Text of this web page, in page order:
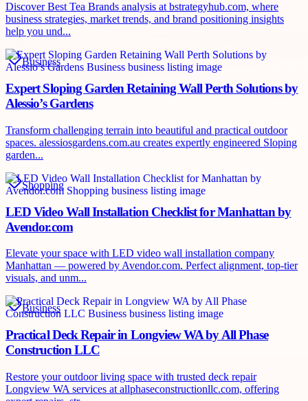
Discover Best Tea Brands analysis at bstrategyhub.com, where
business strategies, market trends, and brand positioning insights
help you und...
Business
Expert Sloping Garden Retaining Wall Perth Solutions by
Alessio’s Gardens
Transform challenging terrain into beautiful and practical outdoor
spaces. alessiosgardens.com.au creates expertly engineered Sloping
garden...
Shopping
LED Video Wall Installation Checklist for Manhattan by
Avendor.com
Elevate your space with LED video wall installation company
Manhattan — powered by Avendor.com. Perfect alignment, top-tier
visuals, and unm...
Business
Practical Deck Repair in Longview WA by All Phase
Construction LLC
Restore your outdoor living space with trusted deck repair
Longview WA services at allphaseconstructionllc.com, offering